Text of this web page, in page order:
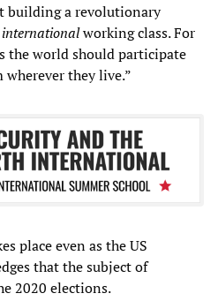
building a revolutionary
internationalworking class. For
the world should participate
they live.”
place even as the US
that the subject of
2020 elections.